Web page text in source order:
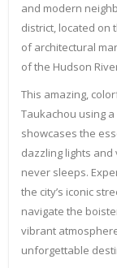
and modern
district, located on
of architectural
of the Hudson
This amazing,
Taukachou using a
showcases the
dazzling lights
never sleeps.
the city’s iconic
navigate the
vibrant
unforgettable